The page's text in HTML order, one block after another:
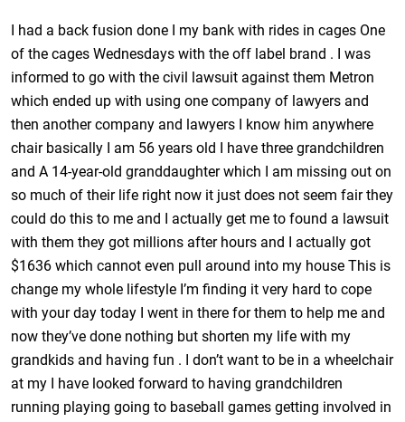
I had a back fusion done I my bank with rides in cages One
of the cages Wednesdays with the off label brand . I was
informed to go with the civil lawsuit against them Metron
which ended up with using one company of lawyers and
then another company and lawyers I know him anywhere
chair basically I am 56 years old I have three grandchildren
and A 14-year-old granddaughter which I am missing out on
so much of their life right now it just does not seem fair they
could do this to me and I actually get me to found a lawsuit
with them they got millions after hours and I actually got
$1636 which cannot even pull around into my house This is
change my whole lifestyle I’m finding it very hard to cope
with your day today I went in there for them to help me and
now they’ve done nothing but shorten my life with my
grandkids and having fun . I don’t want to be in a wheelchair
at my I have looked forward to having grandchildren
running playing going to baseball games getting involved in